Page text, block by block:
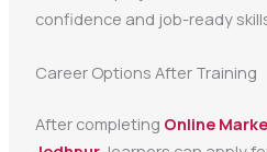
confidence and job-ready
Career Options After Training
After completing Online